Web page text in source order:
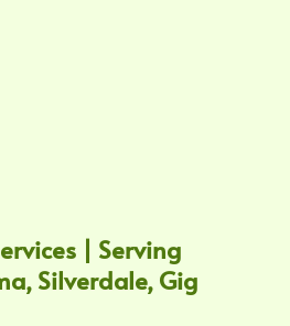
| Serving
Silverdale, Gig